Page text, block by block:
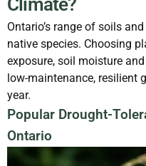
Ontario’s range of soils
native species. Choosing
exposure, soil moisture
low-maintenance, resilient
year.
Popular Drought-
Ontario